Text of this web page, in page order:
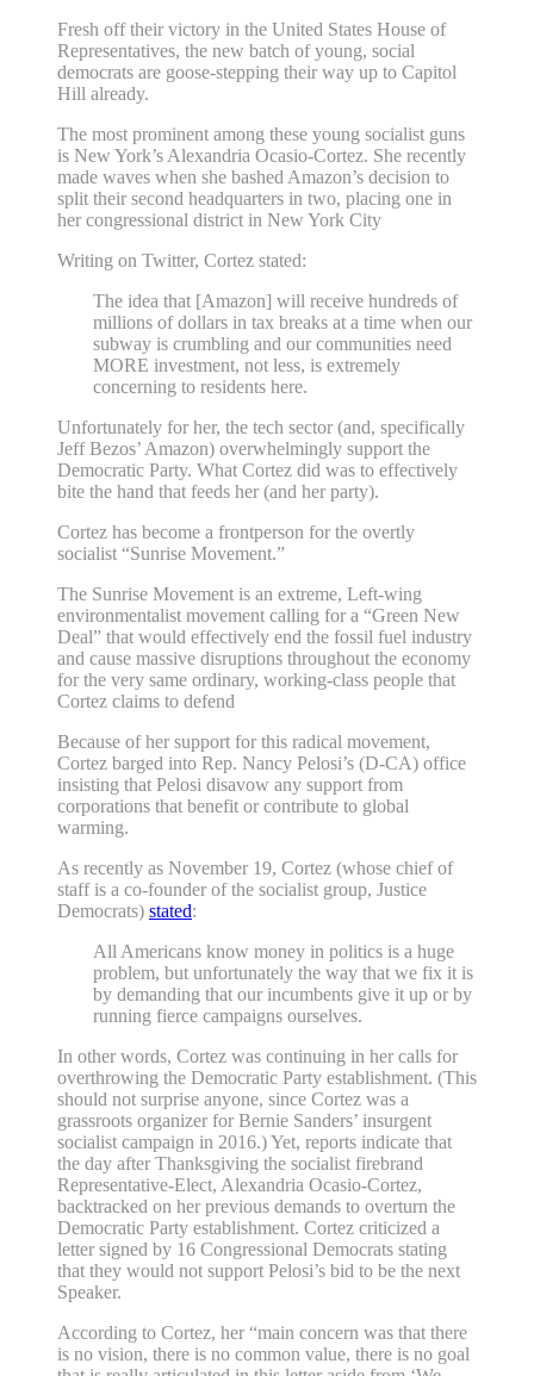
Fresh off their victory in the United States House of
Representatives, the new batch of young, social
democrats are goose-stepping their way up to Capitol
Hill already.
The most prominent among these young socialist guns
is New York’s Alexandria Ocasio-Cortez. She recently
made waves when she bashed Amazon’s decision to
split their second headquarters in two, placing one in
her congressional district in New York City
Writing on Twitter, Cortez stated:
The idea that [Amazon] will receive hundreds of
millions of dollars in tax breaks at a time when our
subway is crumbling and our communities need
MORE investment, not less, is extremely
concerning to residents here.
Unfortunately for her, the tech sector (and, specifically
Jeff Bezos’ Amazon) overwhelmingly support the
Democratic Party. What Cortez did was to effectively
bite the hand that feeds her (and her party).
Cortez has become a frontperson for the overtly
socialist “Sunrise Movement.”
The Sunrise Movement is an extreme, Left-wing
environmentalist movement calling for a “Green New
Deal” that would effectively end the fossil fuel industry
and cause massive disruptions throughout the economy
for the very same ordinary, working-class people that
Cortez claims to defend
Because of her support for this radical movement,
Cortez barged into Rep. Nancy Pelosi’s (D-CA) office
insisting that Pelosi disavow any support from
corporations that benefit or contribute to global
warming.
As recently as November 19, Cortez (whose chief of
staff is a co-founder of the socialist group, Justice
Democrats) stated:
All Americans know money in politics is a huge
problem, but unfortunately the way that we fix it is
by demanding that our incumbents give it up or by
running fierce campaigns ourselves.
In other words, Cortez was continuing in her calls for
overthrowing the Democratic Party establishment. (This
should not surprise anyone, since Cortez was a
grassroots organizer for Bernie Sanders’ insurgent
socialist campaign in 2016.) Yet, reports indicate that
the day after Thanksgiving the socialist firebrand
Representative-Elect, Alexandria Ocasio-Cortez,
backtracked on her previous demands to overturn the
Democratic Party establishment. Cortez criticized a
letter signed by 16 Congressional Democrats stating
that they would not support Pelosi’s bid to be the next
Speaker.
According to Cortez, her “main concern was that there
is no vision, there is no common value, there is no goal